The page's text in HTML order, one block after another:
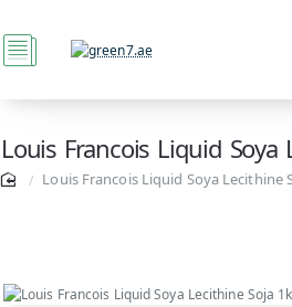
Louis Francois Liquid Soya
Louis Francois Liquid Soya Lecithine